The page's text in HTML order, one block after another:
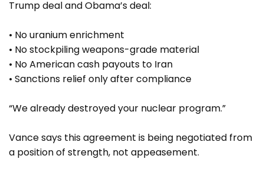
Trump deal and Obama’s deal:
• No uranium enrichment
• No stockpiling weapons-grade material
• No American cash payouts to Iran
• Sanctions relief only after compliance
“We already destroyed your nuclear program.”
Vance says this agreement is being negotiated from
a position of strength, not appeasement.